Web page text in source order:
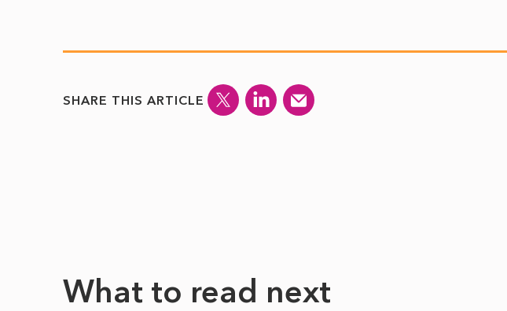
SHARE THIS ARTICLE
What to read next